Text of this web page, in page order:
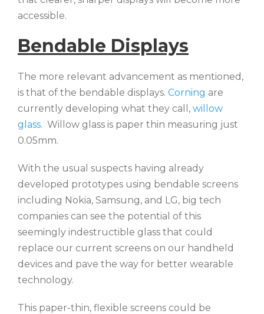
accessible.
Bendable Displays
The more relevant advancement as mentioned,
is that of the bendable displays. Corning are
currently developing what they call, willow
glass. Willow glass is paper thin measuring just
0.05mm.
With the usual suspects having already
developed prototypes using bendable screens
including Nokia, Samsung, and LG, big tech
companies can see the potential of this
seemingly indestructible glass that could
replace our current screens on our handheld
devices and pave the way for better wearable
technology.
This paper-thin, flexible screens could be